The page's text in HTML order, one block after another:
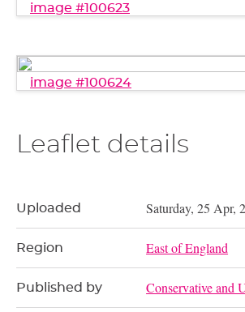
image #100623
image #100624
Leaflet details
Uploaded Saturday, 25 Apr,
Region East of England
Published by Conservative and